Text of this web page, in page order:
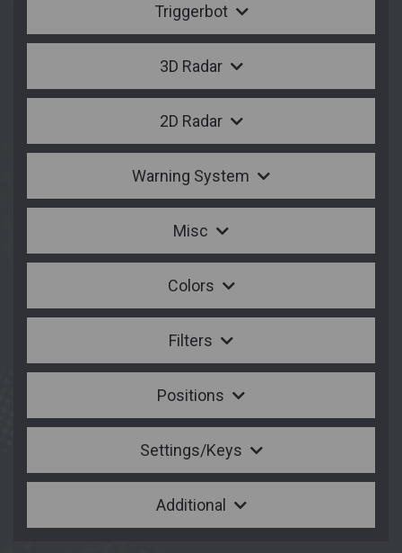
Triggerbot
3D Radar
2D Radar
Warning System
Misc
Colors
Filters
Positions
Settings/Keys
Additional